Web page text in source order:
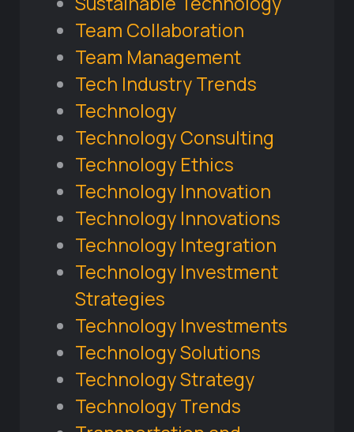
Team Collaboration
Team Management
Tech Industry Trends
Technology
Technology Consulting
Technology Ethics
Technology Innovation
Technology Innovations
Technology Integration
Technology Investment
Strategies
Technology Investments
Technology Solutions
Technology Strategy
Technology Trends